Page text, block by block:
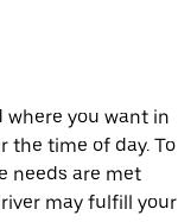
where you want in
the time of day. To
needs are met
may fulfill your